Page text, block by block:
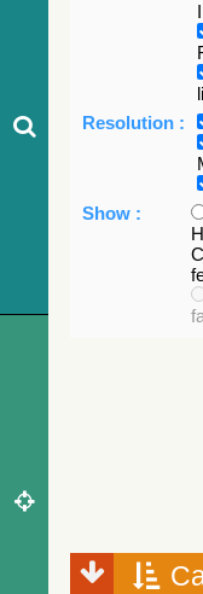
Resolution :
Show :